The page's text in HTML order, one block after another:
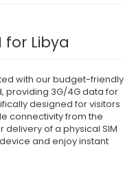
for Libya
with our budget-friendly
providing 3G/4G data for
designed for visitors
connectivity from the
of a physical SIM
and enjoy instant